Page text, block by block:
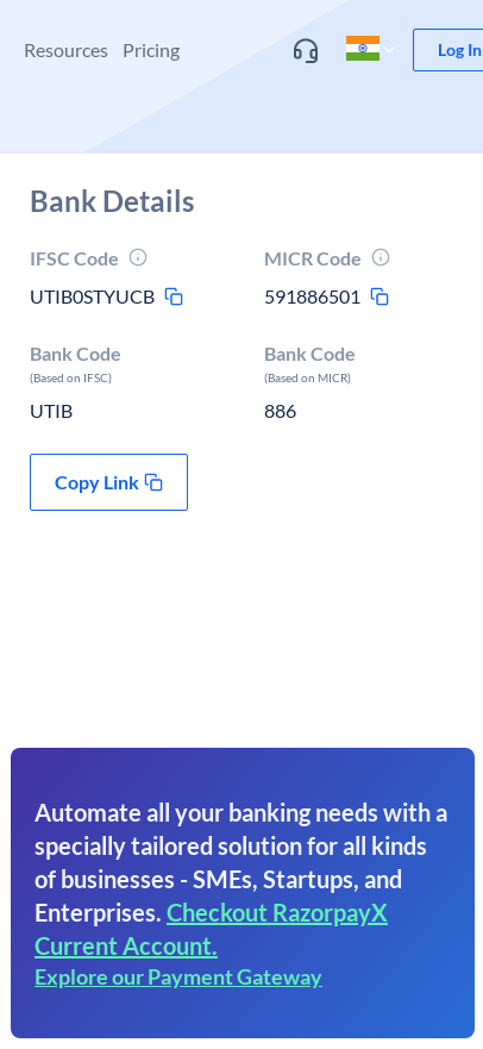
Resources Pricing Log In
Bank Details
IFSC Code
UTIB0STYUCB
MICR Code
591886501
Bank Code
(Based on IFSC)
UTIB
Bank Code
(Based on MICR)
886
Copy Link
Automate all your banking needs with a
specially tailored solution for all kinds
of businesses - SMEs, Startups, and
Enterprises. Checkout RazorpayX
Current Account.
Explore our Payment Gateway